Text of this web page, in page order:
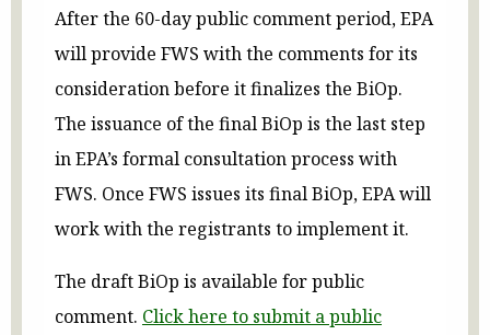
After the 60-day public comment period, EPA
will provide FWS with the comments for its
consideration before it finalizes the BiOp.
The issuance of the final BiOp is the last step
in EPA’s formal consultation process with
FWS. Once FWS issues its final BiOp, EPA will
work with the registrants to implement it.
The draft BiOp is available for public
comment. Click here to submit a public